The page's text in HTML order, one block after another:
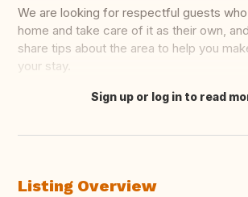
We are looking for respectful guests
home and take care of it as their own,
share tips about the area to help you
your stay.
Translate this
Sign up or log in to read
Listing Overview